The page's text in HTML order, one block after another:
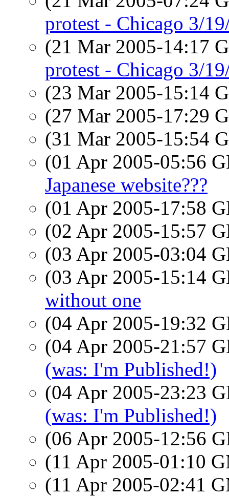
protest - Chicago 3/
(21 Mar 2005-14:17
protest - Chicago 3/
(23 Mar 2005-15:14
(27 Mar 2005-17:29
(31 Mar 2005-15:54
(01 Apr 2005-05:56
Japanese website???
(01 Apr 2005-17:58
(02 Apr 2005-15:57
(03 Apr 2005-03:04
(03 Apr 2005-15:14
without one
(04 Apr 2005-19:32
(04 Apr 2005-21:57
(was: I'm Published!)
(04 Apr 2005-23:23
(was: I'm Published!)
(06 Apr 2005-12:56
(11 Apr 2005-01:10
(11 Apr 2005-02:41